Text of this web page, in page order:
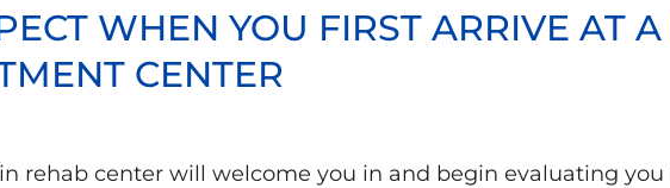
WHEN YOU FIRST ARRIVE AT
CENTER
rehab center will welcome you in and begin evaluating you